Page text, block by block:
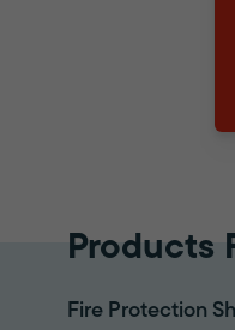
Products
Fire Protection